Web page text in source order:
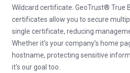
Wildcard certificate. GeoTrust® True
certificates allow you to secure
single certificate, reducing
Whether it's your company's home
hostname, protecting sensitive
it's our goal too.